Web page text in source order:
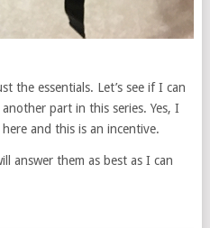
the essentials. Let’s see if I can
part in this series. Yes, I
and this is an incentive.
answer them as best as I can